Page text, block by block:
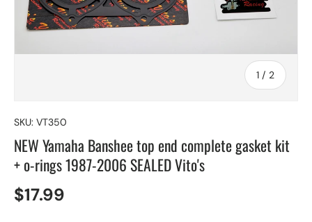
1 / of
2
SKU: VT350
NEW Yamaha Banshee top end complete gasket kit
+ o-rings 1987-2006 SEALED Vito's
$17.99